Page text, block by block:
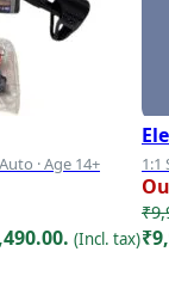
· Age 14+
(Incl. tax)
1:1
₹